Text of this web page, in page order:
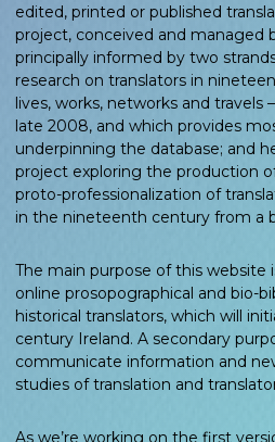
edited, printed or published
project, conceived and managed
principally informed by two
research on translators in
lives, works, networks and travels
late 2008, and which provides
underpinning the database; and
project exploring the production
proto-professionalization of
in the nineteenth century from a
The main purpose of this website
online prosopographical and bio-
historical translators, which will
century Ireland. A secondary
communicate information and
studies of translation and
As we’re working on the first